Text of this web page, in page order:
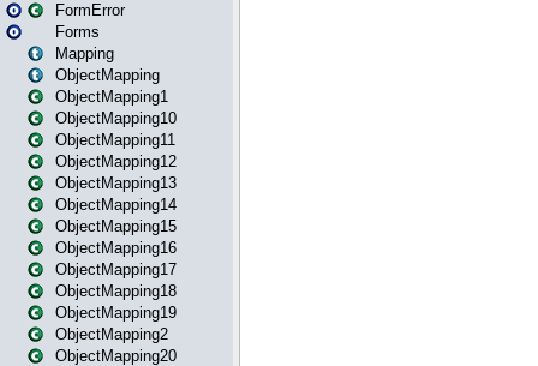
FormError
Forms
Mapping
ObjectMapping
ObjectMapping1
ObjectMapping10
ObjectMapping11
ObjectMapping12
ObjectMapping13
ObjectMapping14
ObjectMapping15
ObjectMapping16
ObjectMapping17
ObjectMapping18
ObjectMapping19
ObjectMapping2
ObjectMapping20